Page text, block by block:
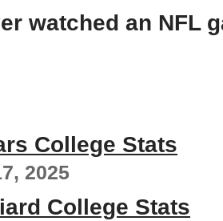
watched an NFL
College Stats
2025
College Stats